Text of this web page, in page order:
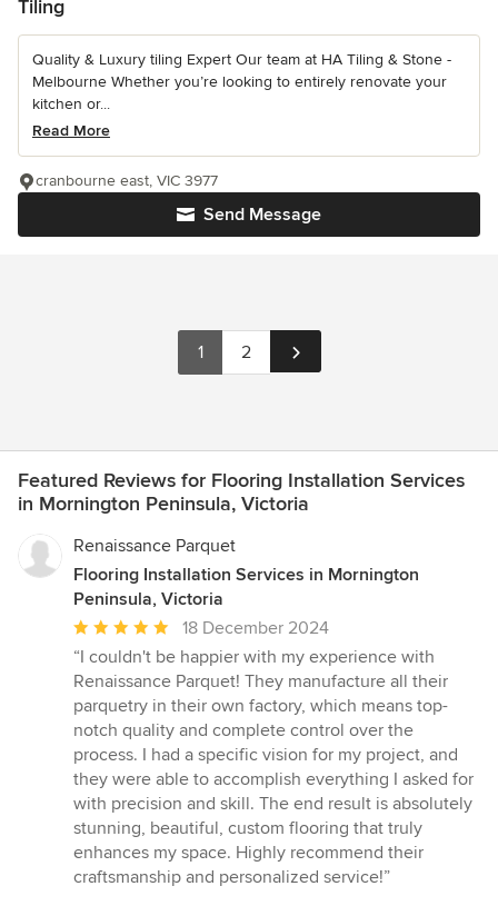
Tiling
Quality & Luxury tiling Expert Our team at HA Tiling & Stone -
Melbourne Whether you’re looking to entirely renovate your
kitchen or...
Read More
Send Message
cranbourne east, VIC 3977
1 2
Featured Reviews for Flooring Installation Services
in Mornington Peninsula, Victoria
Renaissance Parquet
Flooring Installation Services in Mornington
Peninsula, Victoria
Average
rating:
5
out
of
5
stars
18 December 2024
“I couldn't be happier with my experience with
Renaissance Parquet! They manufacture all their
parquetry in their own factory, which means top-
notch quality and complete control over the
process. I had a specific vision for my project, and
they were able to accomplish everything I asked for
with precision and skill. The end result is absolutely
stunning, beautiful, custom flooring that truly
enhances my space. Highly recommend their
craftsmanship and personalized service!”